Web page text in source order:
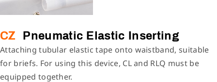
CZ Pneumatic Elastic Inserting
Attaching tubular elastic tape onto waistband, suitable
for briefs. For using this device, CL and RLQ must be
equipped together.